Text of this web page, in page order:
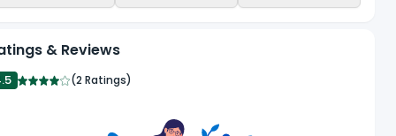
& Reviews
(2 Ratings)